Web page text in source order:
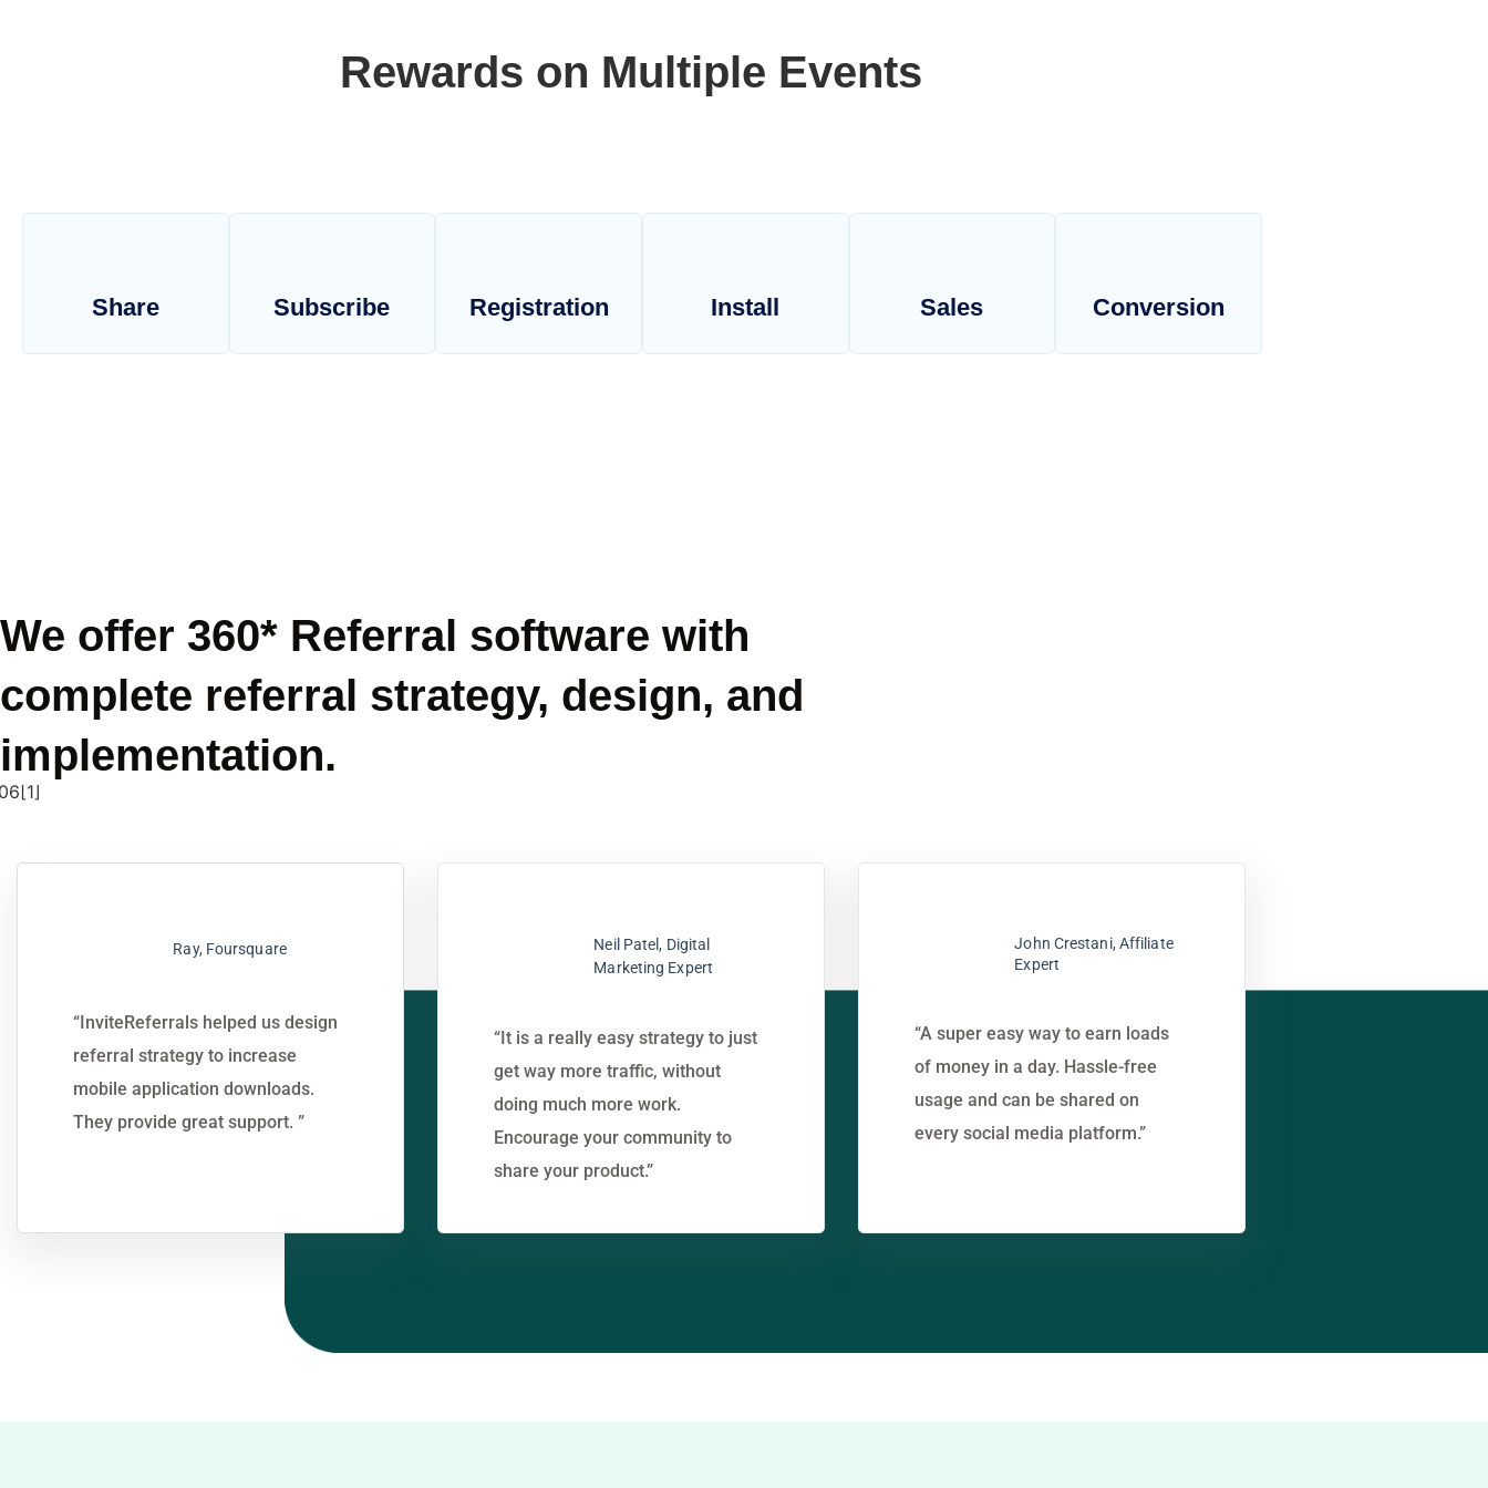
Rewards on Multiple Events
Share Subscribe Registration Install Sales Conversion
We offer 360* Referral software with
complete referral strategy, design, and
implementation.
Ray, Foursquare
“InviteReferrals helped us design
referral strategy to increase
mobile application downloads.
They provide great support. ”
Neil Patel, Digital
Marketing Expert
“It is a really easy strategy to just
get way more traffic, without
doing much more work.
Encourage your community to
share your product.”
John Crestani, Affiliate
Expert
“A super easy way to earn loads
of money in a day. Hassle-free
usage and can be shared on
every social media platform.”